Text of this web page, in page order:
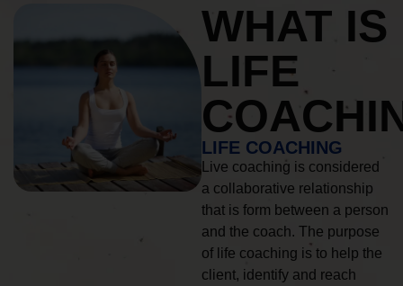
WHAT IS
LIFE
LIFE COACHING
Live coaching is considered
a collaborative relationship
that is form between a person
and the coach. The purpose
of life coaching is to help the
client, identify and reach